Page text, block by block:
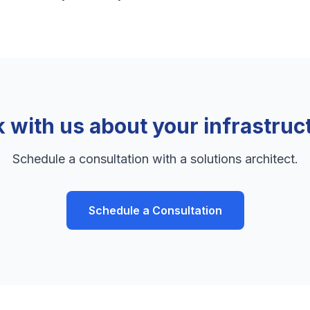
with us about your
Schedule a consultation with a solutions architect.
Schedule a Consultation